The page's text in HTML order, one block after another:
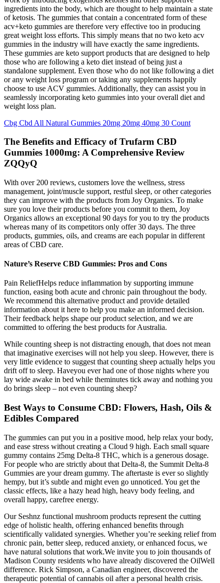
ingredients into the body, which are thought to help maintain a state
of ketosis. The gummies that contain a concentrated form of these
acv+keto gummies are therefore very effective too in producing
great weight loss efforts. This simply means that no two keto acv
gummies in the industry will have exactly the same ingredients.
These gummies are keto support products that are designed to help
those who are following a keto diet instead of being just a
standalone supplement. Even those who do not like following a diet
or any weight loss program or taking any supplements happily
choose to use ACV gummies. Additionally, they can assist you in
seamlessly incorporating keto gummies into your overall diet and
weight loss plan.
Cbg Cbd All Natural Gummies 20mg 20mg 40mg 30 Count
The Benefits and Efficacy of Trufarm CBD
Gummies 1000mg: A Comprehensive Review
ZQQyQ
With over 200 reviews, customers love the wellness, stress
management, joint/muscle support, restful sleep, or other categories
they can improve with the products from Joy Organics. To make
sure you love their products before you commit to them, Joy
Organics allows an exceptional 90 days for you to try the products
whereas many of its competitors only offer 30 days. The three
products, gummies, oils, and creams are each popular in different
areas of CBD care.
Nature’s Reserve CBD Gummies: Pros and Cons
Pain ReliefHelps reduce inflammation by supporting immune
function, easing both acute and chronic pain throughout the body.
We recommend this alternative product and provide detailed
information about it here to help you make an informed decision.
Their feedback helps shape our product selection, and we are
committed to offering the best products for Australia.
While counting sheep is not distracting enough, that does not mean
that imaginative exercises will not help you sleep. However, there is
very little evidence to suggest that counting sheep actually helps you
drift off to sleep. Haveyou ever had one of those nights where you
lay wide awake in bed while theminutes tick away and nothing you
do brings sleep – not even counting sheep?
Best Ways to Consume CBD: Flowers, Hash, Oils &
Edibles Compared
The gummies can put you in a positive mood, help relax your body,
and ease stress without creating a Cloud 9 high. Each small square
gummy contains 25mg Delta-8 THC, which is a generous dosage.
For people who are strictly about that Delta-8, the Summit Delta-8
Gummies are your dream gummy. The aftertaste is ever so slightly
hempy, but it’s subtle and might even go unnoticed. You get the
classic effects, like a hazy head high, heavy body feeling, and
overall happy, carefree energy.
Our Seshnz functional mushroom products represent the cutting
edge of holistic health, offering enhanced benefits through
scientifically validated synergies. Whether you’re seeking relief from
chronic pain, better sleep, reduced anxiety, or enhanced focus, we
have natural solutions that work.We invite you to join thousands of
Madison County residents who have already discovered the OilWell
difference. Rick Simpson, a Canadian engineer, discovered the
therapeutic potential of cannabis oil after a personal health crisis.